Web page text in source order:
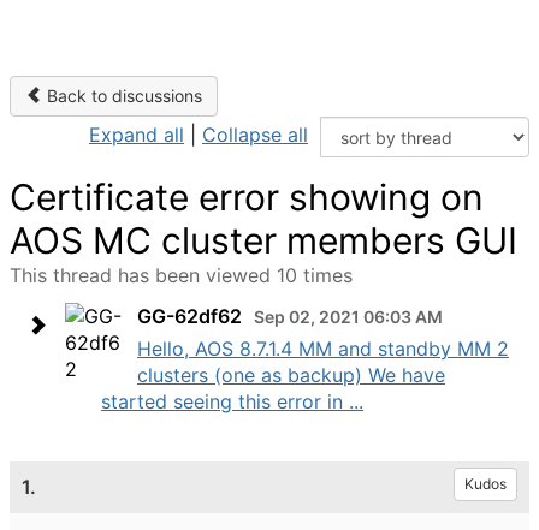
Back to discussions
Expand all Collapse all
Certificate error showing on
AOS MC cluster members GUI
This thread has been viewed 10 times
GG-62df62
Sep 02, 2021 06:03 AM
Hello, AOS 8.7.1.4 MM and standby MM 2
clusters (one as backup) We have
started seeing this error in ...
1. Kudos